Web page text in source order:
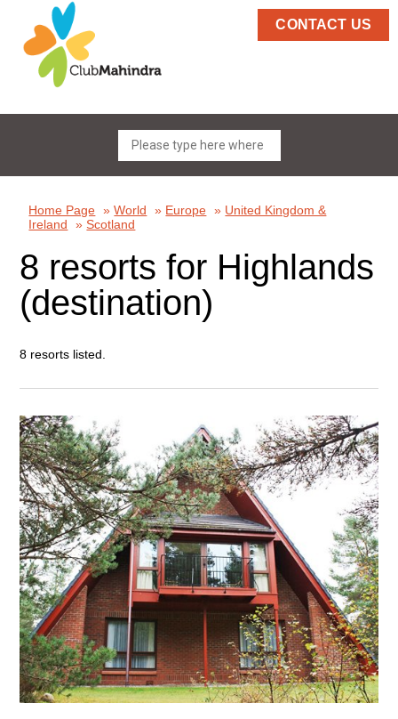
CONTACT US
Home Page »World » Europe » United Kingdom &
Ireland
»Scotland
8 resorts for Highlands
(destination)
8 resorts listed.